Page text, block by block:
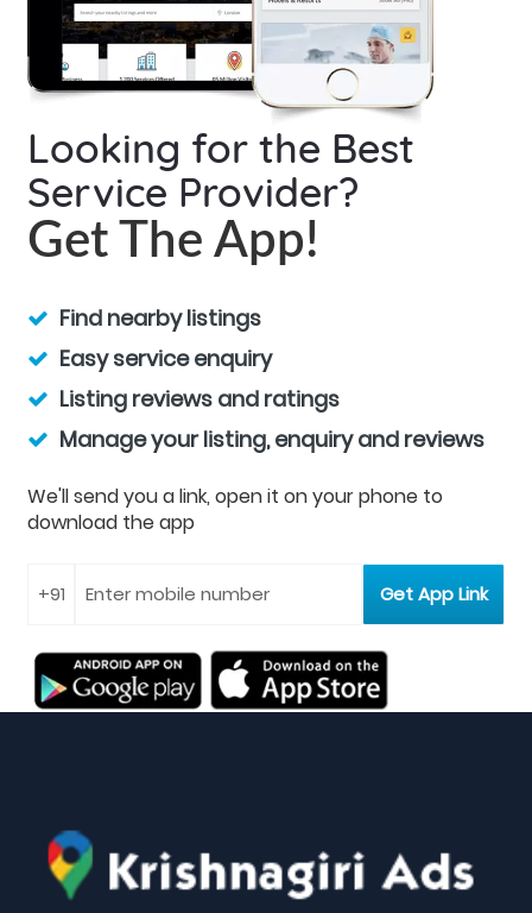
Looking for the Best
Service Provider?
Get The App!
Find nearby listings
Easy service enquiry
Listing reviews and ratings
Manage your listing, enquiry and reviews
We'll send you a link, open it on your phone to
download the app